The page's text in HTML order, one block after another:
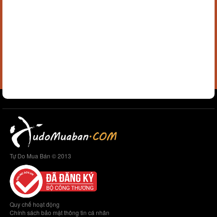
Tự Do Mua Bán © 2013
Quy chế hoạt động
Chính sách bảo mật thông tin cá nhân